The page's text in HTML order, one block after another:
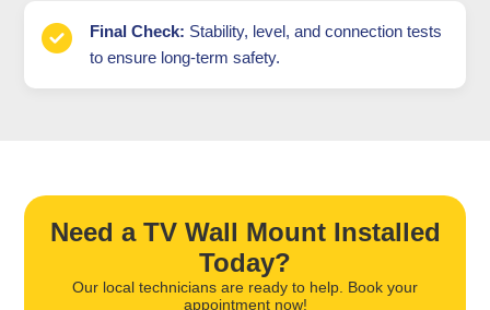
Final Check: Stability, level, and connection tests
to ensure long-term safety.
Need a TV Wall Mount Installed
Today?
Our local technicians are ready to help. Book your
appointment now!